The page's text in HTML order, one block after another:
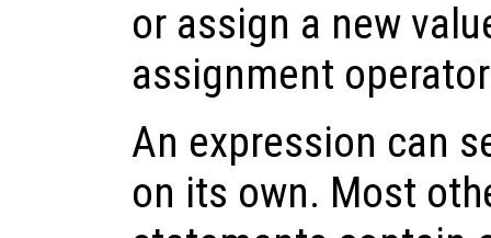
or assign a new
assignment
An expression can
on its own. Most